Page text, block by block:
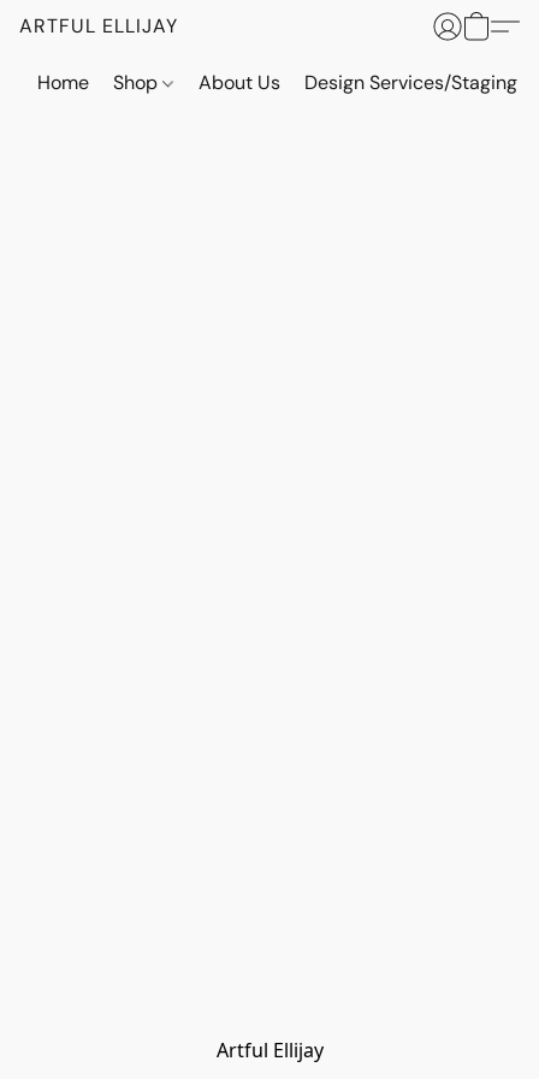
ARTFUL ELLIJAY
Home Shop About Us Design Services/Staging
Artful Ellijay